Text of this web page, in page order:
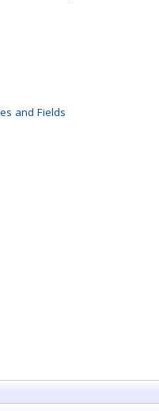
and Fields